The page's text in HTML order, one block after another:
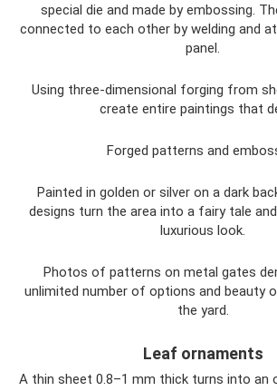
special die and made by embossing.
connected to each other by welding and
panel.
Using three-dimensional forging from
create entire paintings that
Forged patterns and
Painted in golden or silver on a dark
designs turn the area into a fairy tale
luxurious look.
Photos of patterns on metal gates
unlimited number of options and beauty
the yard.
Leaf ornaments
A thin sheet 0.8–1 mm thick turns into an